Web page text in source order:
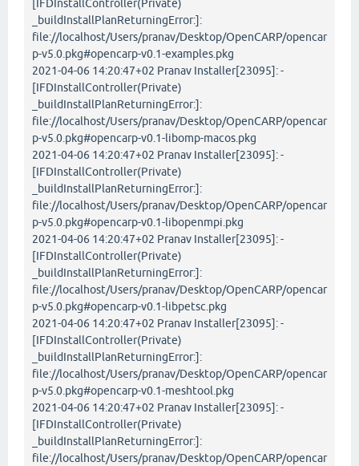
[IFDInstallController(Private)
_buildInstallPlanReturningError:]:
file://localhost/Users/pranav/Desktop/OpenCARP/opencar
p-v5.0.pkg#opencarp-v0.1-examples.pkg
2021-04-06 14:20:47+02 Pranav Installer[23095]: -
[IFDInstallController(Private)
_buildInstallPlanReturningError:]:
file://localhost/Users/pranav/Desktop/OpenCARP/opencar
p-v5.0.pkg#opencarp-v0.1-libomp-macos.pkg
2021-04-06 14:20:47+02 Pranav Installer[23095]: -
[IFDInstallController(Private)
_buildInstallPlanReturningError:]:
file://localhost/Users/pranav/Desktop/OpenCARP/opencar
p-v5.0.pkg#opencarp-v0.1-libopenmpi.pkg
2021-04-06 14:20:47+02 Pranav Installer[23095]: -
[IFDInstallController(Private)
_buildInstallPlanReturningError:]:
file://localhost/Users/pranav/Desktop/OpenCARP/opencar
p-v5.0.pkg#opencarp-v0.1-libpetsc.pkg
2021-04-06 14:20:47+02 Pranav Installer[23095]: -
[IFDInstallController(Private)
_buildInstallPlanReturningError:]:
file://localhost/Users/pranav/Desktop/OpenCARP/opencar
p-v5.0.pkg#opencarp-v0.1-meshtool.pkg
2021-04-06 14:20:47+02 Pranav Installer[23095]: -
[IFDInstallController(Private)
_buildInstallPlanReturningError:]:
file://localhost/Users/pranav/Desktop/OpenCARP/opencar